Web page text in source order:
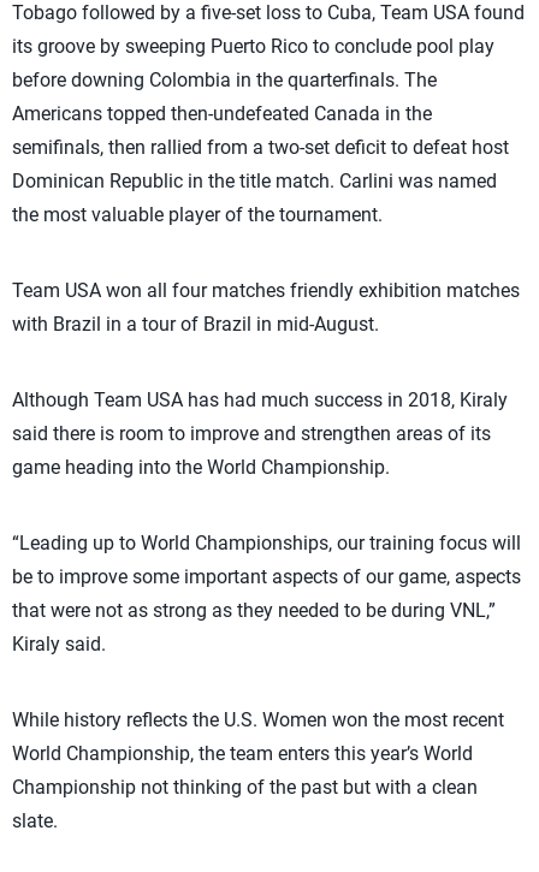
Tobago followed by a five-set loss to Cuba, Team USA found
its groove by sweeping Puerto Rico to conclude pool play
before downing Colombia in the quarterfinals. The
Americans topped then-undefeated Canada in the
semifinals, then rallied from a two-set deficit to defeat host
Dominican Republic in the title match. Carlini was named
the most valuable player of the tournament.
Team USA won all four matches friendly exhibition matches
with Brazil in a tour of Brazil in mid-August.
Although Team USA has had much success in 2018, Kiraly
said there is room to improve and strengthen areas of its
game heading into the World Championship.
“Leading up to World Championships, our training focus will
be to improve some important aspects of our game, aspects
that were not as strong as they needed to be during VNL,”
Kiraly said.
While history reflects the U.S. Women won the most recent
World Championship, the team enters this year’s World
Championship not thinking of the past but with a clean
slate.